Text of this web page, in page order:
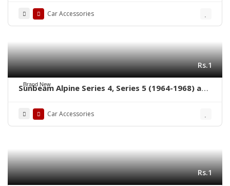
Car Accessories
Brand New
Rs.1
Sunbeam Alpine Series 4, Series 5 (1964-1968) and
rubber on over riders
Car Accessories
Rs.1